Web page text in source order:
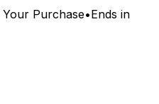
Your Purchase•Ends in